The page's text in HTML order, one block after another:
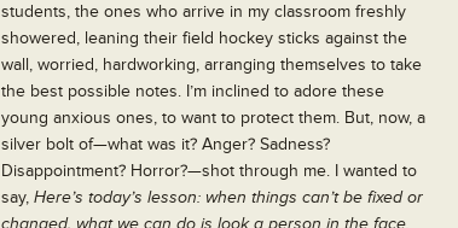
students, the ones who arrive in my classroom freshly
showered, leaning their field hockey sticks against the
wall, worried, hardworking, arranging themselves to take
the best possible notes. I’m inclined to adore these
young anxious ones, to want to protect them. But, now, a
silver bolt of—what was it? Anger? Sadness?
Disappointment? Horror?—shot through me. I wanted to
say, Here’s today’s lesson: when things can’t be fixed or
changed, what we can do is look a person in the face.